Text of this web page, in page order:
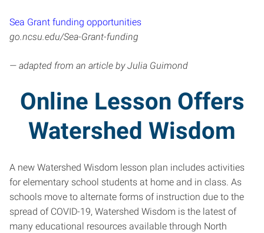
Sea Grant funding opportunities
go.ncsu.edu/Sea-Grant-funding
— adapted from an article by Julia Guimond
Online Lesson Offers
Watershed Wisdom
A new Watershed Wisdom lesson plan includes activities
for elementary school students at home and in class. As
schools move to alternate forms of instruction due to the
spread of COVID-19, Watershed Wisdom is the latest of
many educational resources available through North